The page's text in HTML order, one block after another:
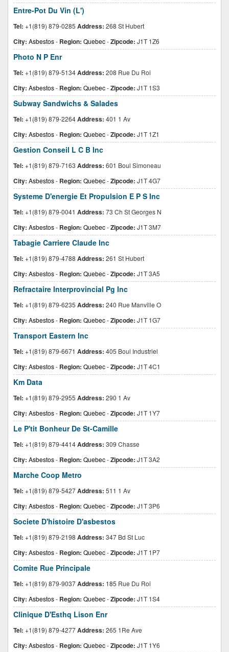
Entre-Pot Du Vin (L')
Tel: +1(819) 879-0285 Address: 268 St Hubert
City: Asbestos- Region: Quebec-Zipcode: J1T 1Z6
Photo N P Enr
Tel: +1(819) 879-5134Address: 208 Rue Du Roi
City: Asbestos- Region: Quebec-Zipcode: J1T 1S3
Subway Sandwichs & Salades
Tel: +1(819) 879-2264Address: 401 1 Av
City: Asbestos- Region: Quebec-Zipcode: J1T 1Z1
Gestion Conseil L C B Inc
Tel: +1(819) 879-7163 Address: 601 Boul Simoneau
City: Asbestos- Region: Quebec-Zipcode: J1T 4G7
Systeme D'energie Et Propulsion E P S Inc
Tel: +1(819) 879-0041 Address: 73 Ch St Georges N
City: Asbestos- Region: Quebec-Zipcode: J1T 3M7
Tabagie Carriere Claude Inc
Tel: +1(819) 879-4788 Address: 261 St Hubert
City: Asbestos- Region: Quebec-Zipcode: J1T 3A5
Refractaire Interprovincial Pg Inc
Tel: +1(819) 879-6235 Address: 240 Rue Manville O
City: Asbestos- Region: Quebec-Zipcode: J1T 1G7
Transport Eastern Inc
Tel: +1(819) 879-6671 Address: 405 Boul Industriel
City: Asbestos- Region: Quebec-Zipcode: J1T 4C1
Km Data
Tel: +1(819) 879-2955 Address: 290 1 Av
City: Asbestos- Region: Quebec-Zipcode: J1T 1Y7
Le P'tit Bonheur De St-Camille
Tel: +1(819) 879-4414Address: 309 Chasse
City: Asbestos- Region: Quebec-Zipcode: J1T 3A2
Marche Coop Metro
Tel: +1(819) 879-5427Address: 511 1 Av
City: Asbestos- Region: Quebec-Zipcode: J1T 3P6
Societe D'histoire D'asbestos
Tel: +1(819) 879-2198 Address: 347 Bd St Luc
City: Asbestos- Region: Quebec-Zipcode: J1T 1P7
Comite Rue Principale
Tel: +1(819) 879-9037Address: 185 Rue Du Roi
City: Asbestos- Region: Quebec-Zipcode: J1T 1S4
Clinique D'Esthq Lison Enr
Tel: +1(819) 879-4277Address: 265 1Re Ave
City: Asbestos- Region: Quebec-Zipcode: J1T 1Y6